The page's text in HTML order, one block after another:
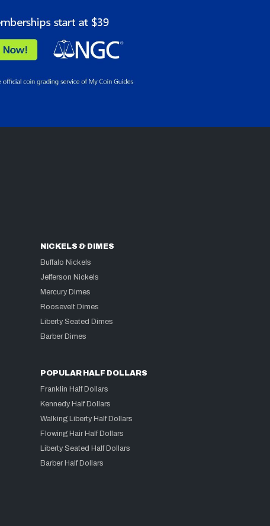
NICKELS & DIMES
Buffalo Nickels
Jefferson Nickels
Mercury Dimes
Roosevelt Dimes
Liberty Seated Dimes
Barber Dimes
POPULAR HALF DOLLARS
Franklin Half Dollars
Kennedy Half Dollars
Walking Liberty Half Dollars
Flowing Hair Half Dollars
Liberty Seated Half Dollars
Barber Half Dollars